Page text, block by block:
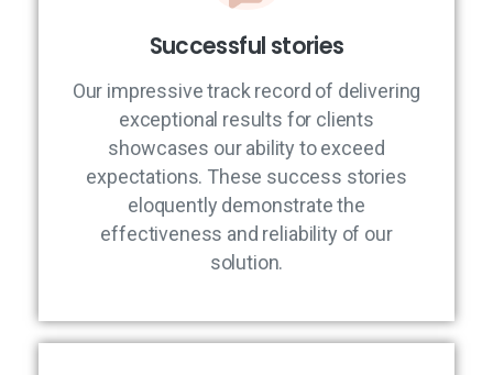
Successful stories
Our impressive track record of delivering
exceptional results for clients
showcases our ability to exceed
expectations. These success stories
eloquently demonstrate the
effectiveness and reliability of our
solution.